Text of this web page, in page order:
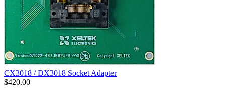
CX3018 / DX3018 Socket Adapter
$420.00